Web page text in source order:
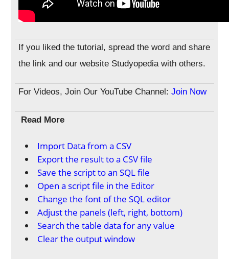
If you liked the tutorial, spread the word and share
the link and our website Studyopedia with others.
For Videos, Join Our YouTube Channel:Join Now
Read More
Import Data from a CSV
Export the result to a CSV file
Save the script to an SQL file
Open a script file in the Editor
Change the font of the SQL editor
Adjust the panels (left, right, bottom)
Search the table data for any value
Clear the output window